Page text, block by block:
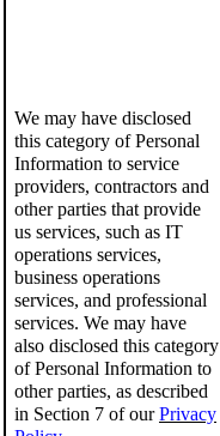
We may have disclosed
this category of Personal
Information to service
providers, contractors and
other parties that provide
us services, such as IT
operations services,
business operations
services, and professional
services. We may have
also disclosed this category
of Personal Information to
other parties, as described
in Section 7 of ourPrivacy